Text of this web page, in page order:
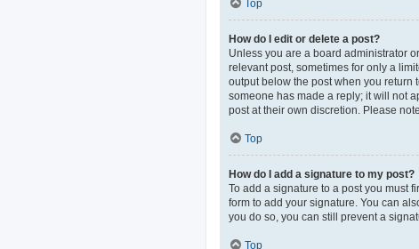
Top
How do I edit or delete a post?
Unless you are a board administrator
relevant post, sometimes for only a
output below the post when you return
someone has made a reply; it will not
post at their own discretion. Please
Top
How do I add a signature to my post?
To add a signature to a post you must
form to add your signature. You can
you do so, you can still prevent a
Top